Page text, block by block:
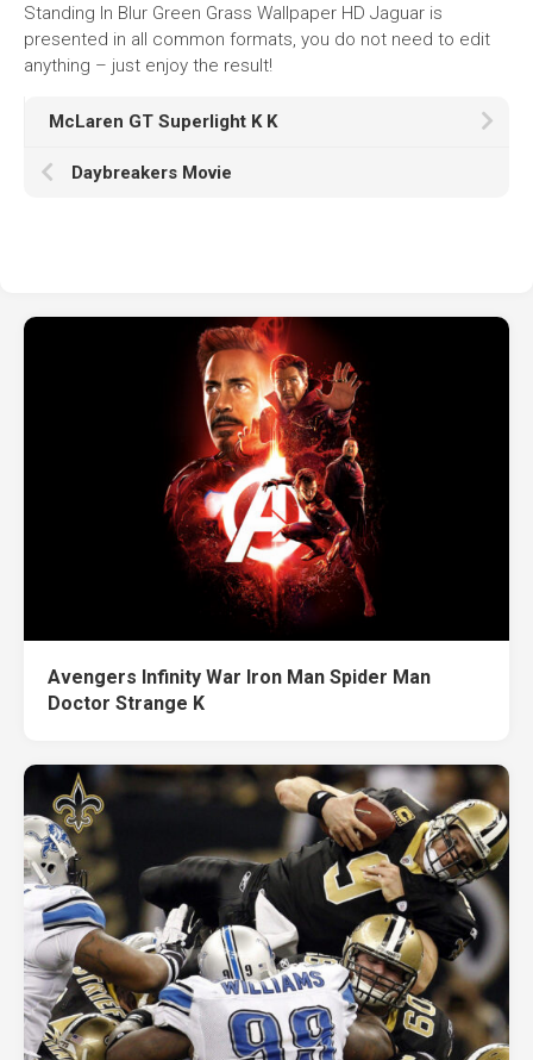
Standing In Blur Green Grass Wallpaper HD Jaguar is
presented in all common formats, you do not need to edit
anything – just enjoy the result!
McLaren GT Superlight K K
Daybreakers Movie
Avengers Infinity War Iron Man Spider Man
Doctor Strange K